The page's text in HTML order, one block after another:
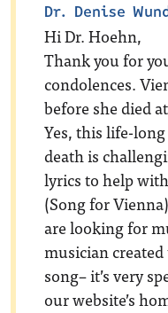
Dr. Denise
Hi Dr. Hoehn,
Thank you for
condolences.
before she died
Yes, this life-
death is
lyrics to help
(Song for
are looking for
musician
song– it’s very
our website’s